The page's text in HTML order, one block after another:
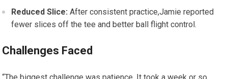
Reduced Slice: After consistent practice,Jamie reported
fewer slices off the tee ⁣and better ball flight control.
Challenges Faced